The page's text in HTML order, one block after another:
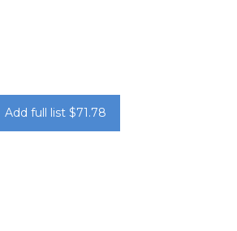
Add full list $71.78